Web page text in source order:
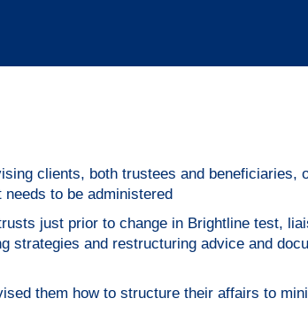
clients, both trustees and beneficiaries,
to be administered
just prior to change in Brightline test,
strategies and restructuring advice and
them how to structure their affairs to